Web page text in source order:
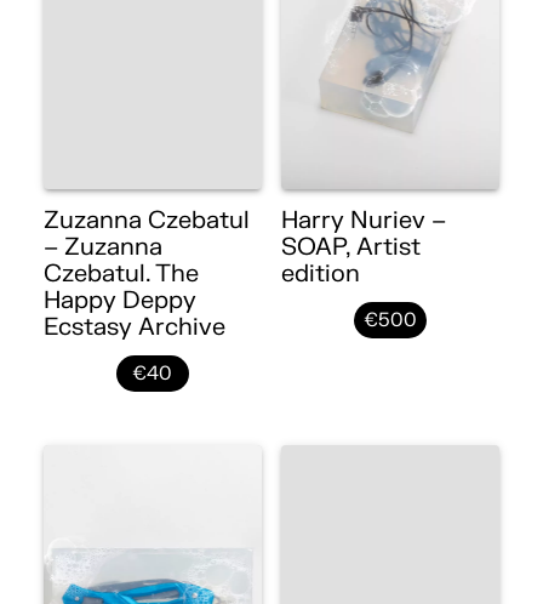
Zuzanna Czebatul
– Zuzanna
Czebatul. The
Happy Deppy
Ecstasy Archive
€40
Harry Nuriev –
SOAP, Artist
edition
€500